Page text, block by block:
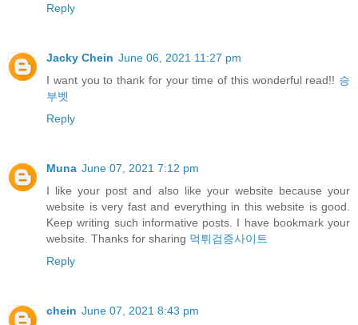
Reply
Jacky Chein June 06, 2021 11:27 pm
I want you to thank for your time of this wonderful read!! 승
부벳
Reply
Muna June 07, 2021 7:12 pm
I like your post and also like your website because your
website is very fast and everything in this website is good.
Keep writing such informative posts. I have bookmark your
website. Thanks for sharing 먹튀검증사이트
Reply
chein June 07, 2021 8:43 pm